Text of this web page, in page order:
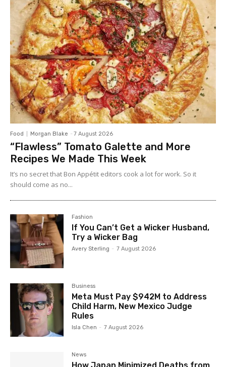
Food Morgan Blake - 7 August 2026
“Flawless” Tomato Galette and More
Recipes We Made This Week
It’s no secret that Bon Appétit editors cook a lot for work. So it
should come as no...
Fashion
If You Can’t Get a Wicker Husband,
Try a Wicker Bag
Avery Sterling - 7 August 2026
Business
Meta Must Pay $942M to Address
Child Harm, New Mexico Judge
Rules
Isla Chen - 7 August 2026
News
How Japan Minimized Deaths from